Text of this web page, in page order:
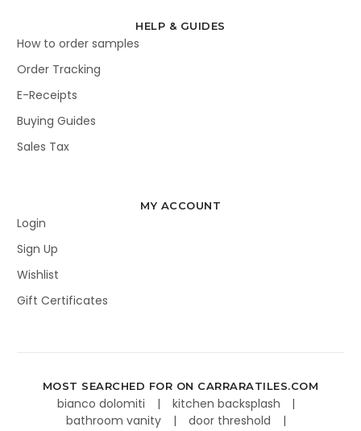
HELP & GUIDES
How to order samples
Order Tracking
E-Receipts
Buying Guides
Sales Tax
MY ACCOUNT
Login
Sign Up
Wishlist
Gift Certificates
MOST SEARCHED FOR ON CARRARATILES.COM
bianco dolomiti
kitchen backsplash
bathroom vanity
door threshold